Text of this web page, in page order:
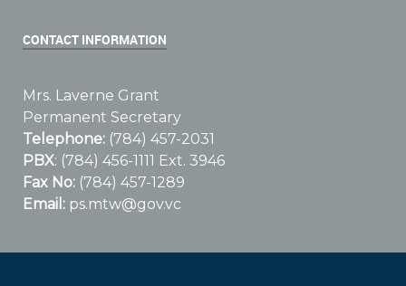
CONTACT INFORMATION
Mrs. Laverne Grant
Permanent Secretary
Telephone: (784) 457-2031
PBX: (784) 456-1111 Ext. 3946
Fax No: (784) 457-1289
Email: ps.mtw@gov.vc